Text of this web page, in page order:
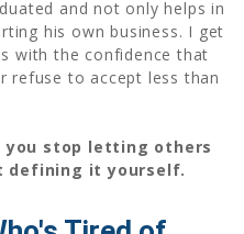
and not only helps in
his own business. I get
with the confidence that
refuse to accept less than
you stop letting others
defining it yourself.